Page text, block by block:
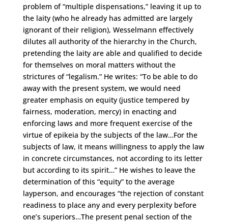
problem of “multiple dispensations,” leaving it up to
the laity (who he already has admitted are largely
ignorant of their religion), Wesselmann effectively
dilutes all authority of the hierarchy in the Church,
pretending the laity are able and qualified to decide
for themselves on moral matters without the
strictures of “legalism.” He writes: “To be able to do
away with the present system, we would need
greater emphasis on equity (justice tempered by
fairness, moderation, mercy) in enacting and
enforcing laws and more frequent exercise of the
virtue of epikeia by the subjects of the law…For the
subjects of law, it means willingness to apply the law
in concrete circumstances, not according to its letter
but according to its spirit…” He wishes to leave the
determination of this “equity” to the average
layperson, and encourages “the rejection of constant
readiness to place any and every perplexity before
one’s superiors…The present penal section of the